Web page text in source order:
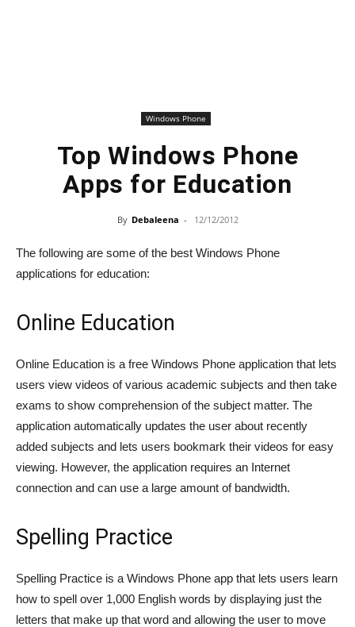
Windows Phone
Top Windows Phone
Apps for Education
By Debaleena - 12/12/2012
The following are some of the best Windows Phone
applications for education:
Online Education
Online Education is a free Windows Phone application that lets
users view videos of various academic subjects and then take
exams to show comprehension of the subject matter. The
application automatically updates the user about recently
added subjects and lets users bookmark their videos for easy
viewing. However, the application requires an Internet
connection and can use a large amount of bandwidth.
Spelling Practice
Spelling Practice is a Windows Phone app that lets users learn
how to spell over 1,000 English words by displaying just the
letters that make up that word and allowing the user to move